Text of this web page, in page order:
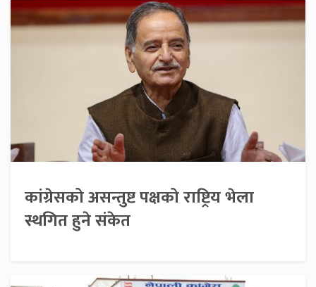
कांग्रेसको असन्तुष्ट पक्षको राष्ट्रिय भेला
स्थगित हुने संकेत